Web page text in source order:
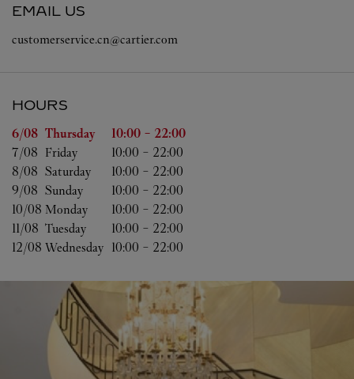
EMAIL US
customerservice.cn@cartier.com
HOURS
Day of the Week Hours
6/08 Thursday 10:00 - 22:00
7/08 Friday 10:00 - 22:00
8/08 Saturday 10:00 - 22:00
9/08 Sunday 10:00 - 22:00
10/08 Monday 10:00 - 22:00
11/08 Tuesday 10:00 - 22:00
12/08 Wednesday 10:00 - 22:00